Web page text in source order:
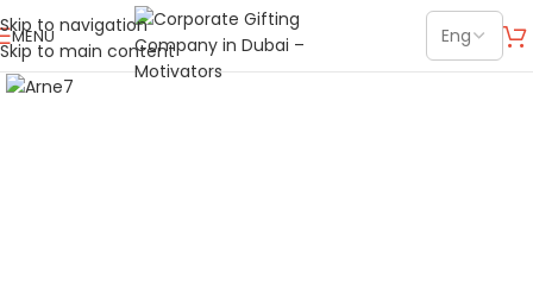
Skip to navigation
Skip to main content
MENU